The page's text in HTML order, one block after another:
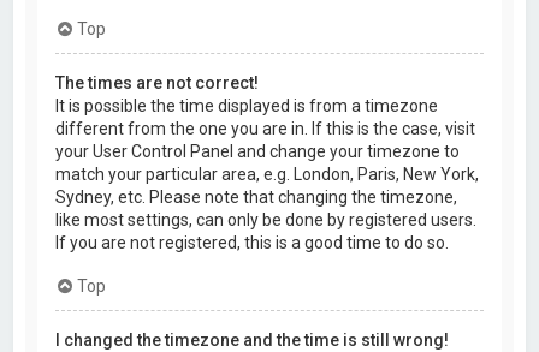
Top
The times are not correct!
It is possible the time displayed is from a timezone
different from the one you are in. If this is the case, visit
your User Control Panel and change your timezone to
match your particular area, e.g. London, Paris, New York,
Sydney, etc. Please note that changing the timezone,
like most settings, can only be done by registered users.
If you are not registered, this is a good time to do so.
Top
I changed the timezone and the time is still wrong!